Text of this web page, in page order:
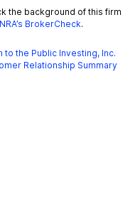
the background of this firm
BrokerCheck.
to the Public Investing, Inc.
Relationship Summary